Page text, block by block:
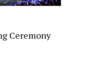
Ceremony